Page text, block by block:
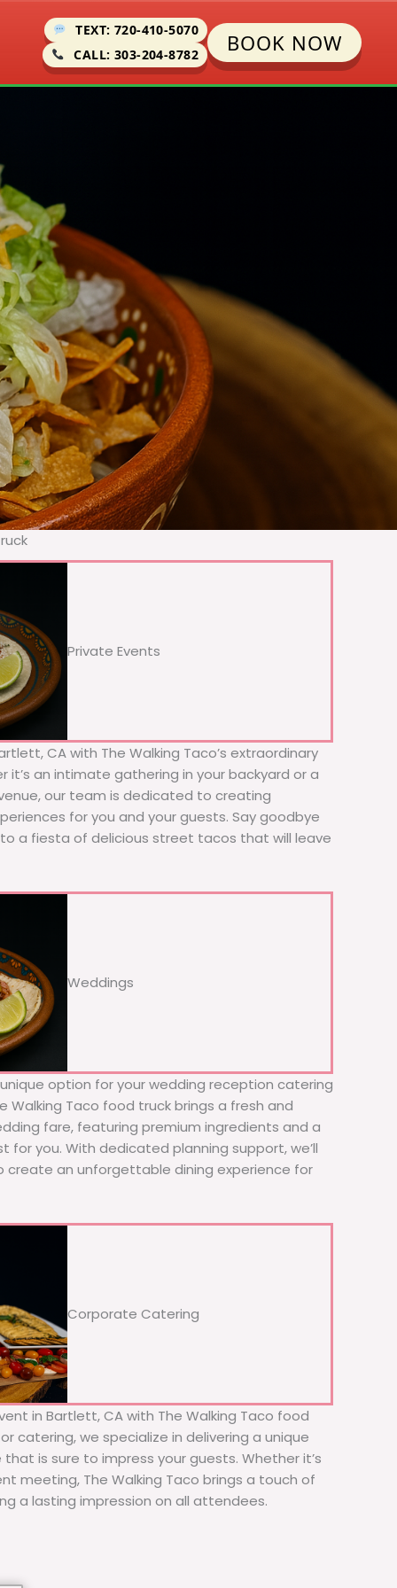
TEXT: 720-410-5070
CALL: 303-204-8782
BOOK NOW
Private Events
CA with The Walking Taco’s extraordinary
an intimate gathering in your backyard or a
our team is dedicated to creating
for you and your guests. Say goodbye
a fiesta of delicious street tacos that will leave
Weddings
option for your wedding reception catering
Walking Taco food truck brings a fresh and
fare, featuring premium ingredients and a
for you. With dedicated planning support, we’ll
create an unforgettable dining experience for
Corporate Catering
in Bartlett, CA with The Walking Taco food
catering, we specialize in delivering a unique
is sure to impress your guests. Whether it’s
meeting, The Walking Taco brings a touch of
a lasting impression on all attendees.